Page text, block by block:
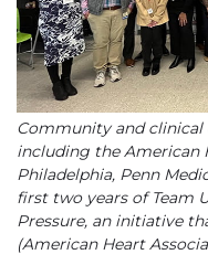
Community and
including the American
Philadelphia, Penn
first two years of Team
Pressure, an initiative
(American Heart